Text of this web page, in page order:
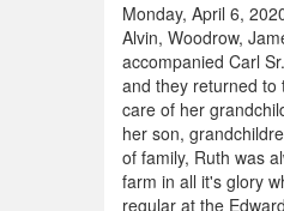
Monday, April 6,
Alvin, Woodrow,
accompanied Carl
and they returned to
care of her
her son,
of family, Ruth was
farm in all it's glory
regular at the